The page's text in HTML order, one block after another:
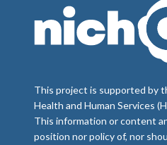
This project is supported by
Health and Human Services
This information or content
position nor policy of, nor